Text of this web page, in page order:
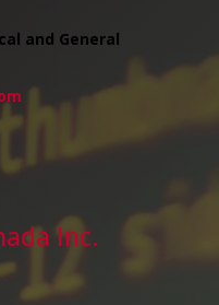
and General
Inc.